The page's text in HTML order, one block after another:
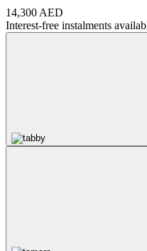
14,300 AED
Interest-free instalments